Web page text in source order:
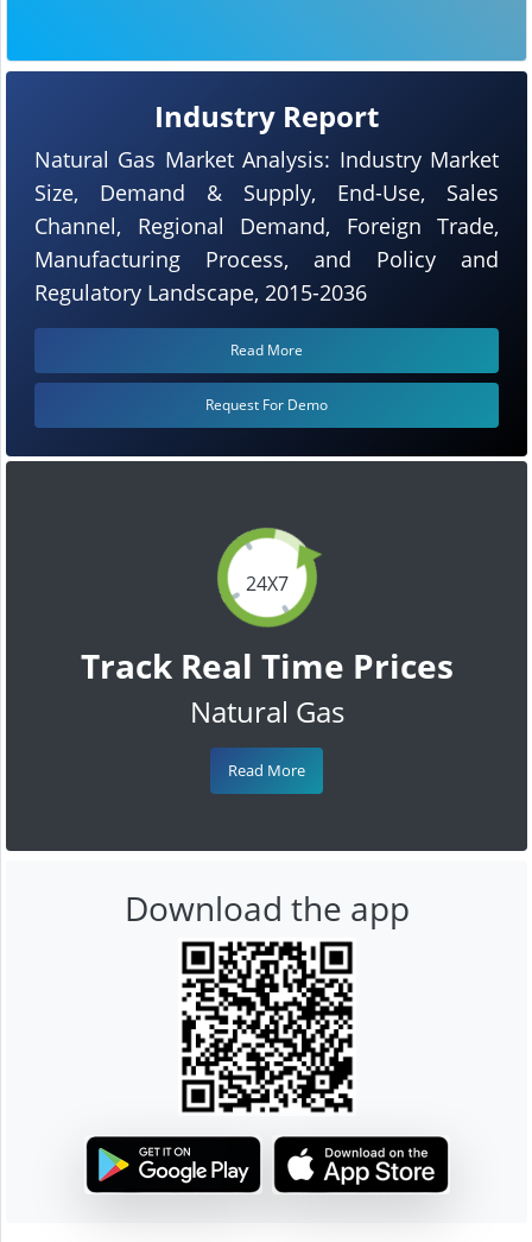
24X7
Track Real Time Prices
Natural Gas
Read More
Industry Report
Natural Gas Market Analysis: Industry Market
Size, Demand & Supply, End-Use, Sales
Channel, Regional Demand, Foreign Trade,
Manufacturing Process, and Policy and
Regulatory Landscape, 2015-2036
Read More
Request For Demo
Download the app